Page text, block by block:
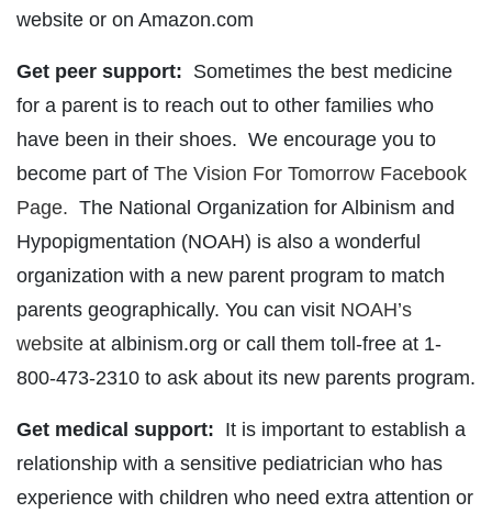
website or on Amazon.com
Get peer support: Sometimes the best medicine
for a parent is to reach out to other families who
have been in their shoes. We encourage you to
become part of The Vision For Tomorrow Facebook
Page. The National Organization for Albinism and
Hypopigmentation (NOAH) is also a wonderful
organization with a new parent program to match
parents geographically. You can visit NOAH’s
website at albinism.org or call them toll-free at 1-
800-473-2310 to ask about its new parents program.
Get medical support: It is important to establish a
relationship with a sensitive pediatrician who has
experience with children who need extra attention or